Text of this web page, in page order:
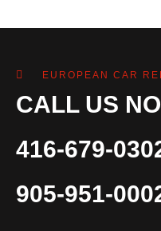
EUROPEAN CAR
CALL US
416-679-
905-951-